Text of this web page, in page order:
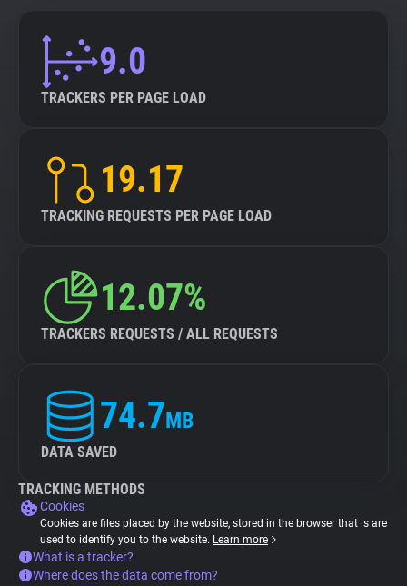
9.0
TRACKERS PER PAGE LOAD
19.17
TRACKING REQUESTS PER PAGE LOAD
12.07%
TRACKERS REQUESTS / ALL REQUESTS
74.7MB
DATA SAVED
TRACKING METHODS
Cookies
Cookies are files placed by the website, stored in the browser that is are
used to identify you to the website. Learn more
What is a tracker?
Where does the data come from?